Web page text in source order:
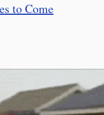
to Come